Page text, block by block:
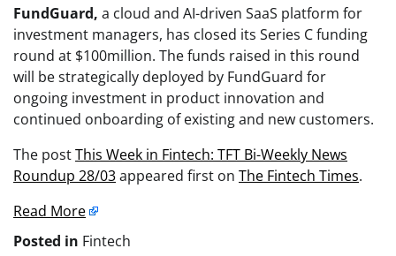
FundGuard, a cloud and AI-driven SaaS platform for
investment managers, has closed its Series C funding
round at $100million. The funds raised in this round
will be strategically deployed by FundGuard for
ongoing investment in product innovation and
continued onboarding of existing and new customers.
The postThis Week in Fintech: TFT Bi-Weekly News
Roundup 28/03appeared first on The Fintech Times.
Read More
Posted in Fintech